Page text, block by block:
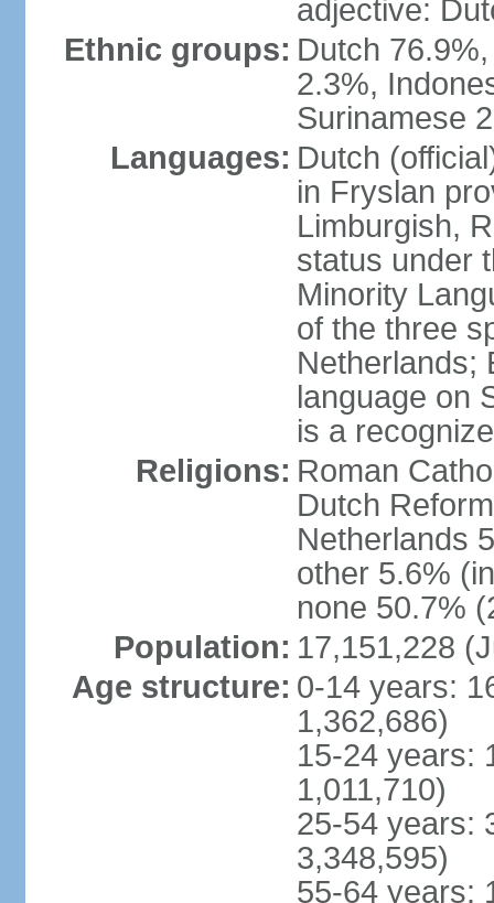
adjective:
Ethnic groups: Dutch
2.3%,
Surinamese
Languages: Dutch
in Fryslan
Limburgish,
status under
Minority
of the three
Netherlands;
language on
is a
Religions: Roman
Dutch
Netherlands
other 5.6%
none 50.7%
Population: 17,151,228
Age structure: 0-14 years:
1,362,686)
15-24 years:
1,011,710)
25-54 years:
3,348,595)
55-64 years: